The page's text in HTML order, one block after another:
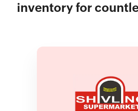
inventory for